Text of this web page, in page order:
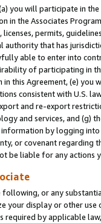
you will participate in
in the Associates
permits,
that has
able to enter into
of participating in
this Agreement, (e)
consistent with U.S.
and re-export
and services, and (g)
by logging
or covenant regarding
be liable for any actions
or any
your display or other
required by applicable